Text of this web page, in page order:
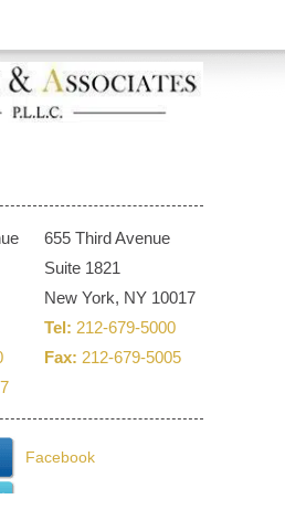
655 Third Avenue
Suite 1821
New York, NY 10017
Tel: 212-679-5000
Fax: 212-679-5005
Facebook